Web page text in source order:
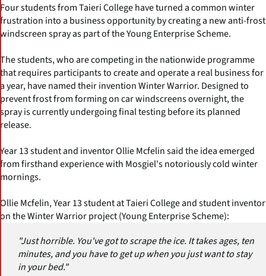
Four students from Taieri College have turned a common winter
frustration into a business opportunity by creating a new anti-frost
windscreen spray as part of the Young Enterprise Scheme.
The students, who are competing in the nationwide programme
that requires participants to create and operate a real business for
a year, have named their invention Winter Warrior. Designed to
prevent frost from forming on car windscreens overnight, the
spray is currently undergoing final testing before its planned
release.
Year 13 student and inventor Ollie Mcfelin said the idea emerged
from firsthand experience with Mosgiel's notoriously cold winter
mornings.
Ollie Mcfelin, Year 13 student at Taieri College and student inventor
on the Winter Warrior project (Young Enterprise Scheme):
"Just horrible. You've got to scrape the ice. It takes ages, ten
minutes, and you have to get up when you just want to stay
in your bed."